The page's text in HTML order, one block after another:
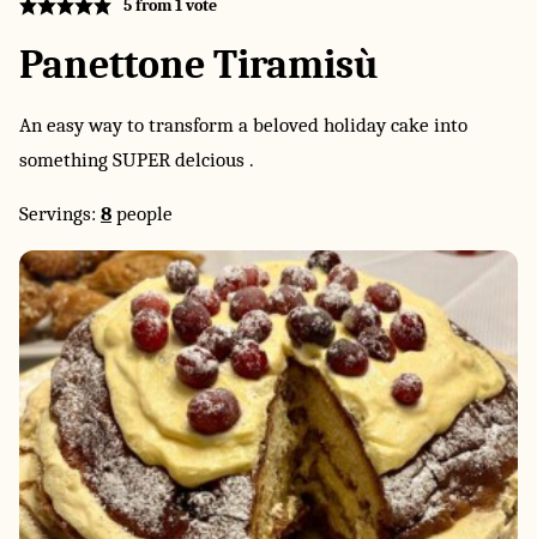
5from 1 vote
Panettone Tiramisù
An easy way to transform a beloved holiday cake into
something SUPER delcious .
Servings: 8 people